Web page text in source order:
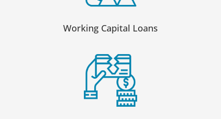
Working Capital Loans